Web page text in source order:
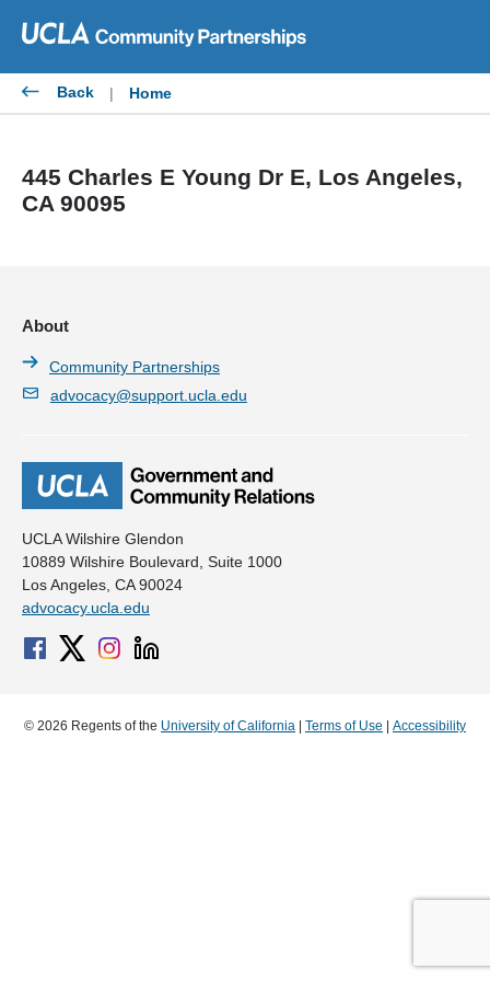
content
Back | Home
445 Charles E Young Dr E, Los Angeles,
CA 90095
UCLA Wilshire Glendon
10889 Wilshire Boulevard, Suite 1000
Los Angeles, CA 90024
advocacy.ucla.edu
About
Community Partnerships
advocacy@support.ucla.edu
© 2026 Regents of the University of California Terms of Use Accessibility